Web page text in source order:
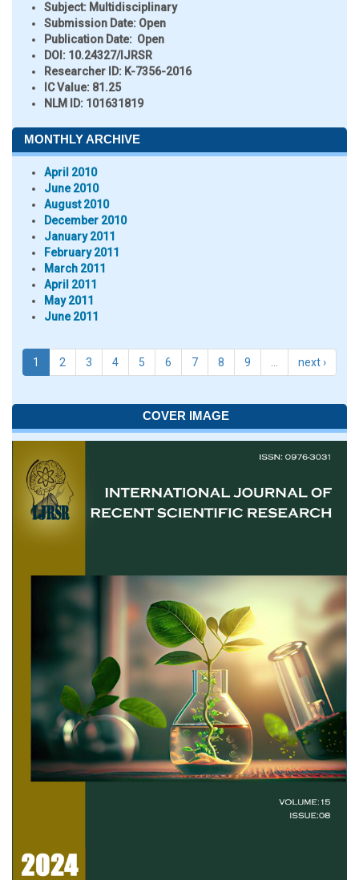
Subject: Multidisciplinary
Submission Date: Open
Publication Date: Open
DOI: 10.24327/IJRSR
Researcher ID: K-7356-2016
IC Value: 81.25
NLM ID: 101631819
MONTHLY ARCHIVE
April 2010
June 2010
August 2010
December 2010
January 2011
February 2011
March 2011
April 2011
May 2011
June 2011
1 2 3 4 5 6 7 8 9 next ›
COVER IMAGE